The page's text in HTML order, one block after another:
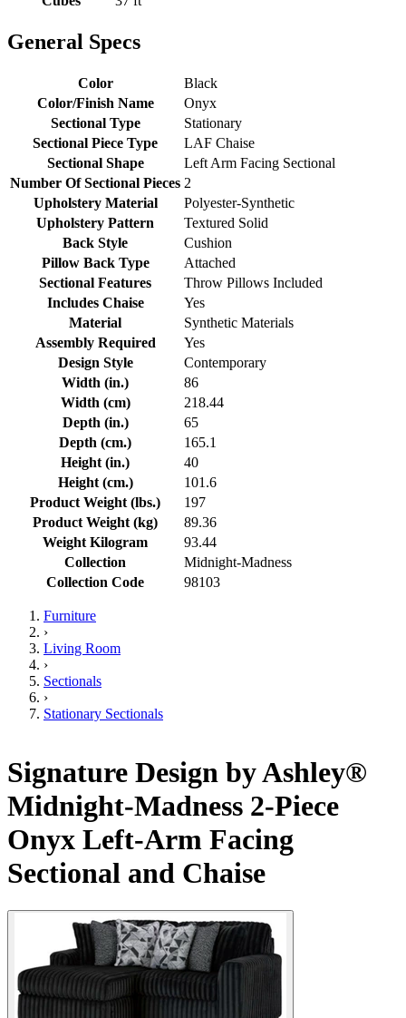
General Specs
Color
Black
Color/Finish Name
Onyx
Sectional Type
Stationary
Sectional Piece Type
LAF Chaise
Sectional Shape
Left Arm Facing Sectional
Number Of Sectional Pieces 2
Upholstery Material
Polyester-Synthetic
Upholstery Pattern
Textured Solid
Back Style
Cushion
Pillow Back Type
Attached
Sectional Features
Throw Pillows Included
Includes Chaise
Yes
Material
Synthetic Materials
Assembly Required
Yes
Design Style
Contemporary
Width (in.)
86
Width (cm)
218.44
Depth (in.)
65
Depth (cm.)
165.1
Height (in.)
40
Height (cm.)
101.6
Product Weight (lbs.)
197
Product Weight (kg)
89.36
Weight Kilogram
93.44
Collection
Midnight-Madness
Collection Code
98103
Furniture
›
Living Room
›
Sectionals
›
Stationary Sectionals
Signature Design by Ashley®
Midnight-Madness 2-Piece
Onyx Left-Arm Facing
Sectional and Chaise